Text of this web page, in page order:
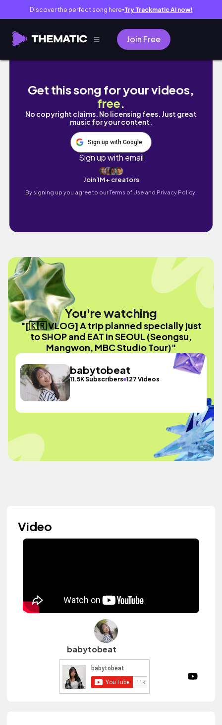
Discover the perfect song here● Try Trackmatic AI now!
Join Free
[🇰🇷 VLOG] A trip planned specially just to
Get this song for your videos,
free.
No copyright claims. No licensing fees. Just great
music for your content.
Sign up with Google
Sign up with email
Join 1M+ creators
By signing up you agree to ourTerms of Use and Privacy Policy.
You're watching
"[🇰🇷 VLOG] A trip planned specially just
to SHOP and EAT in SEOUL (Seongsu,
Mangwon, MBC Studio Tour)"
babytobeat
11.5K Subscribers 127 Videos
Video
babytobeat